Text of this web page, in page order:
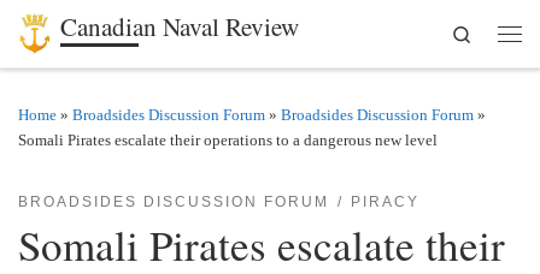
Skip to content
Canadian Naval Review
Search
Home » Broadsides Discussion Forum » Broadsides Discussion Forum »
Somali Pirates escalate their operations to a dangerous new level
BROADSIDES DISCUSSION FORUM PIRACY
Somali Pirates escalate their